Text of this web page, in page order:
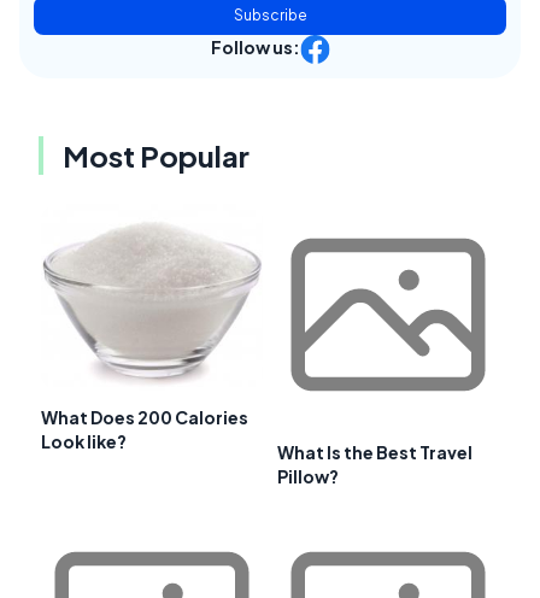
Subscribe
Follow us:
Most Popular
What Does 200 Calories
Look like?
What Is the Best Travel
Pillow?